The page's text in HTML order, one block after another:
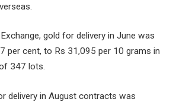
gold for delivery in June was
per cent, to Rs 31,095 per 10 grams in
347 lots.
delivery in August contracts was